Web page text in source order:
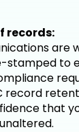
records:
are
stamped to
record
that